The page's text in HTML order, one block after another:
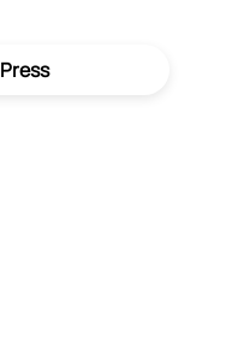
Press